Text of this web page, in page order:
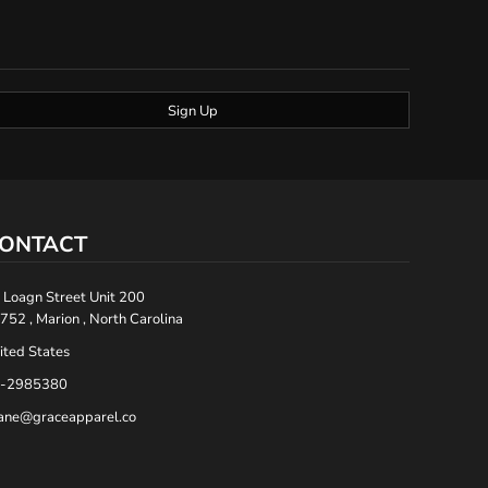
Sign Up
Street Unit 200
, Marion , North Carolina
States
2985380